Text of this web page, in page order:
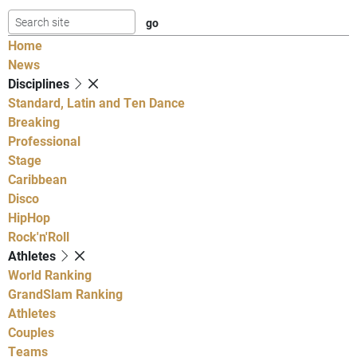
Home
News
Disciplines
Standard, Latin and Ten Dance
Breaking
Professional
Stage
Caribbean
Disco
HipHop
Rock'n'Roll
Athletes
World Ranking
GrandSlam Ranking
Athletes
Couples
Teams